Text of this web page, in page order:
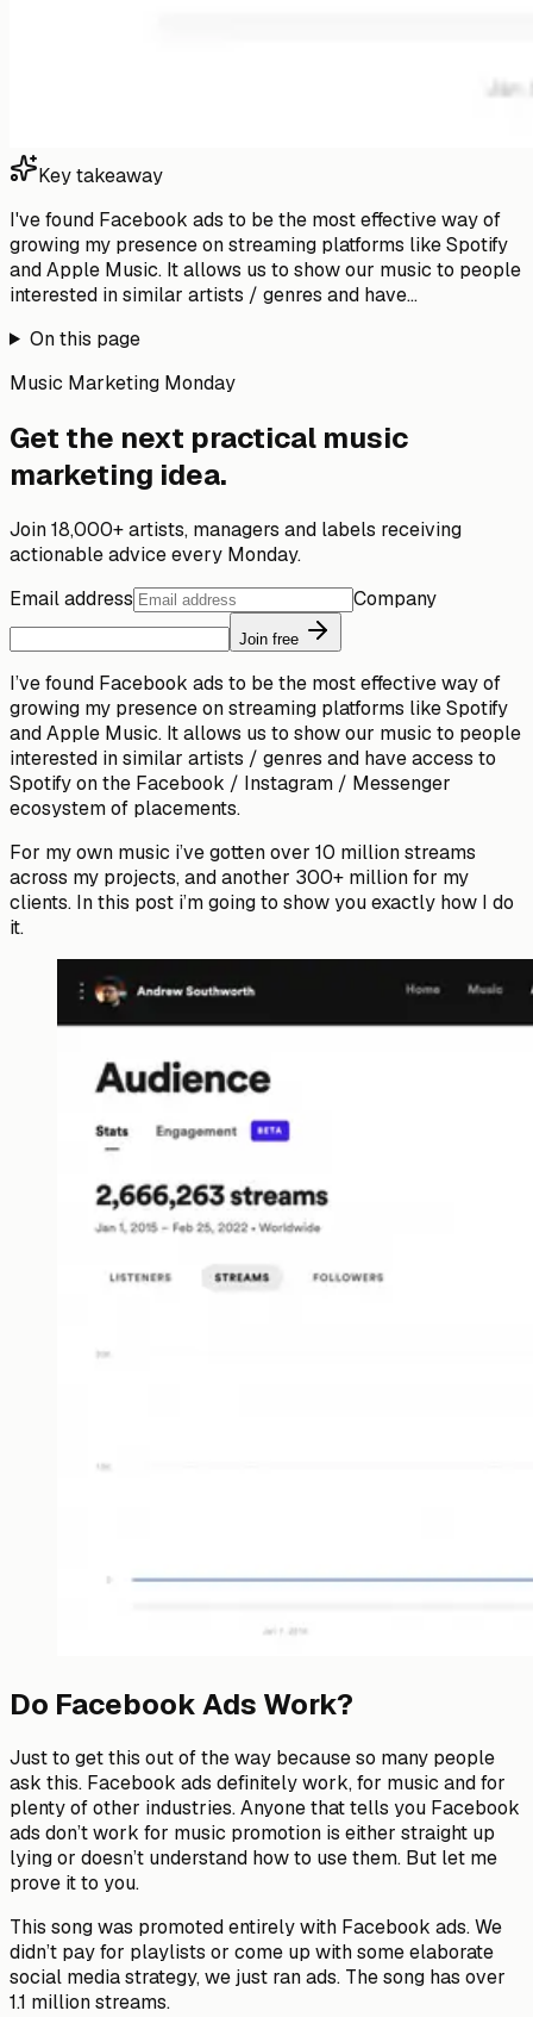
Key takeaway
I've found Facebook ads to be the most effective way of
growing my presence on streaming platforms like Spotify
and Apple Music. It allows us to show our music to people
interested in similar artists / genres and have...
On this page
Music Marketing Monday
Get the next practical music
marketing idea.
Join 18,000+ artists, managers and labels receiving
actionable advice every Monday.
Email address
Company
Join free
I’ve found Facebook ads to be the most effective way of
growing my presence on streaming platforms like Spotify
and Apple Music. It allows us to show our music to people
interested in similar artists / genres and have access to
Spotify on the Facebook / Instagram / Messenger
ecosystem of placements.
For my own music i’ve gotten over 10 million streams
across my projects, and another 300+ million for my
clients. In this post i’m going to show you exactly how I do
it.
Do Facebook Ads Work?
Just to get this out of the way because so many people
ask this. Facebook ads definitely work, for music and for
plenty of other industries. Anyone that tells you Facebook
ads don’t work for music promotion is either straight up
lying or doesn’t understand how to use them. But let me
prove it to you.
This song was promoted entirely with Facebook ads. We
didn’t pay for playlists or come up with some elaborate
social media strategy, we just ran ads. The song has over
1.1 million streams.